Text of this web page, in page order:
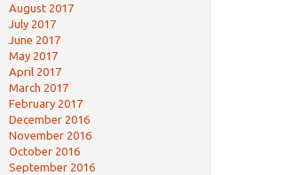
August 2017
July 2017
June 2017
May 2017
April 2017
March 2017
February 2017
December 2016
November 2016
October 2016
September 2016